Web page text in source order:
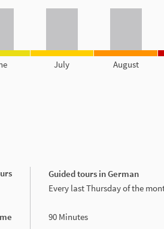
July August
Guided tours in German
Every last Thursday of the
90 Minutes